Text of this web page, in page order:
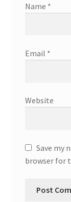
Name *
Email *
Website
Save my
browser for